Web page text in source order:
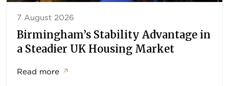
7 August 2026
Birmingham’s Stability Advantage in
a Steadier UK Housing Market
Read more ↗